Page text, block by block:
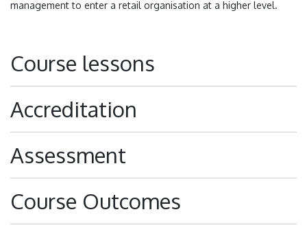
management to enter a retail organisation at a higher level.
Course lessons
Accreditation
Assessment
Course Outcomes